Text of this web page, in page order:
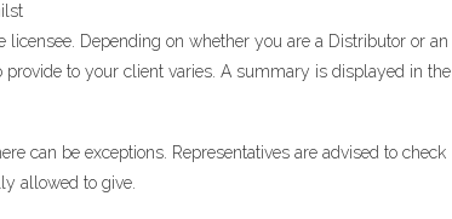
Depending on whether you are a Distributor or an
to your client varies. A summary is displayed in the
can be exceptions. Representatives are advised to check
allowed to give.